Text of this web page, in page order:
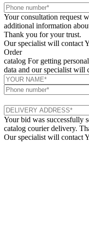
Your consultation request
additional information
Thank you for your trust.
Our specialist will contact
Order
catalog For getting
data and our specialist will
Your bid was successfully
catalog courier delivery.
Our specialist will contact